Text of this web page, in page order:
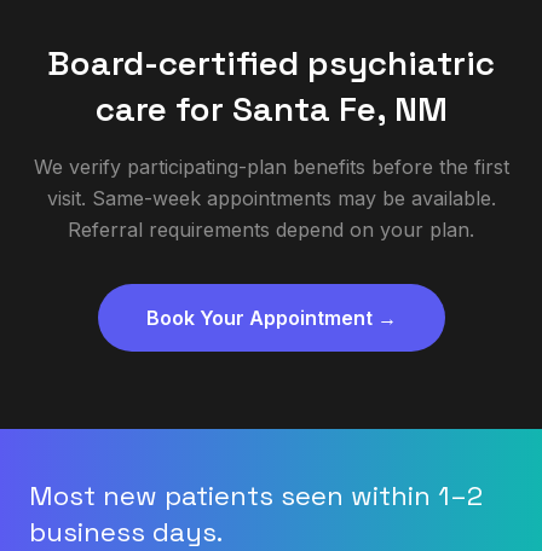
Board-certified psychiatric
care for Santa Fe, NM
We verify participating-plan benefits before the first
visit. Same-week appointments may be available.
Referral requirements depend on your plan.
Book Your Appointment →
Most new patients seen within 1–2
business days.